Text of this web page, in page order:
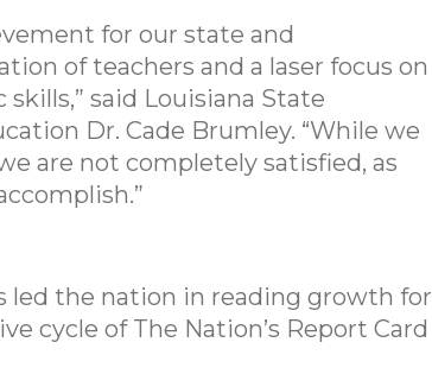
for our state and
of teachers and a laser focus on
said Louisiana State
Dr. Cade Brumley. “While we
are not completely satisfied, as
led the nation in reading growth for
cycle of The Nation’s Report Card